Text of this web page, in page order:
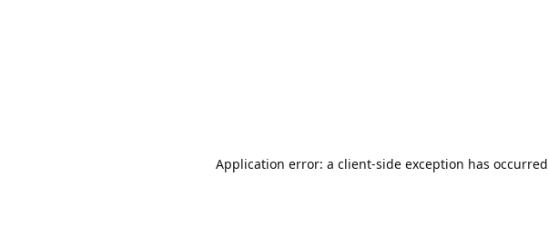
Application error: a client-side exception has occurred